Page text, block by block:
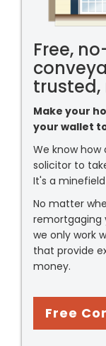
Free,
trusted,
Make your
your wallet
We know
solicitor to
It's a
No matter
remortgaging
we only work
that provide
money.
Free